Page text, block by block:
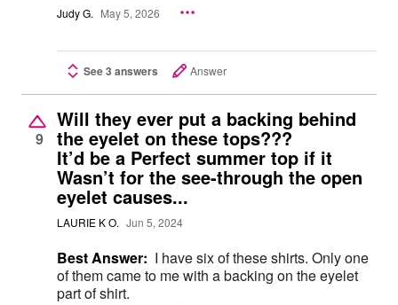
Judy G. May 5, 2026
See 3 answers Answer
9
Will they ever put a backing behind
the eyelet on these tops???
It’d be a Perfect summer top if it
Wasn’t for the see-through the open
eyelet causes...
LAURIE K O. Jun 5, 2024
Best Answer: I have six of these shirts. Only one
of them came to me with a backing on the eyelet
part of shirt.